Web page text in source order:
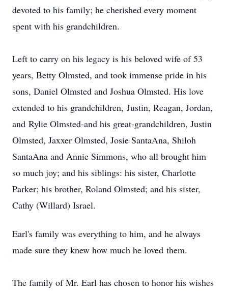
devoted to his family; he cherished every moment
spent with his grandchildren.
Left to carry on his legacy is his beloved wife of 53
years, Betty Olmsted, and took immense pride in his
sons, Daniel Olmsted and Joshua Olmsted. His love
extended to his grandchildren, Justin, Reagan, Jordan,
and Rylie Olmsted-and his great-grandchildren, Justin
Olmsted, Jaxxer Olmsted, Josie SantaAna, Shiloh
SantaAna and Annie Simmons, who all brought him
so much joy; and his siblings: his sister, Charlotte
Parker; his brother, Roland Olmsted; and his sister,
Cathy (Willard) Israel.
Earl's family was everything to him, and he always
made sure they knew how much he loved them.
The family of Mr. Earl has chosen to honor his wishes